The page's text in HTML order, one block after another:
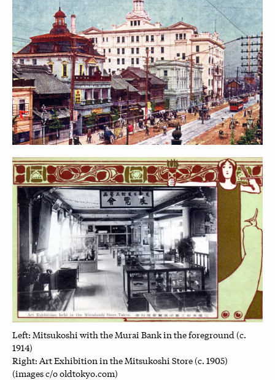
Left: Mitsukoshi with the Murai Bank in the foreground (c.
1914)
Right: Art Exhibition in the Mitsukoshi Store (c. 1905)
(images c/o oldtokyo.com)